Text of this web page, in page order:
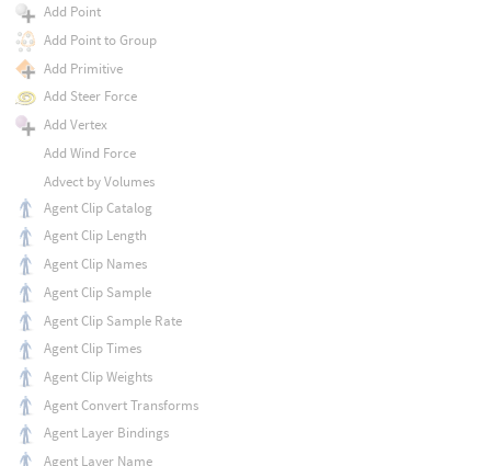
Add Point
Add Point to Group
Add Primitive
Add Steer Force
Add Vertex
Add Wind Force
Advect by Volumes
Agent Clip Catalog
Agent Clip Length
Agent Clip Names
Agent Clip Sample
Agent Clip Sample Rate
Agent Clip Times
Agent Clip Weights
Agent Convert Transforms
Agent Layer Bindings
Agent Layer Name